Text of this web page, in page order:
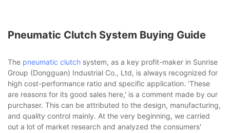
Pneumatic Clutch System Buying Guide
The pneumatic clutch system, as a key profit-maker in Sunrise
Group (Dongguan) Industrial Co., Ltd, is always recognized for
high cost-performance ratio and specific application. 'These
are reasons for its good sales here,' is a comment made by our
purchaser. This can be attributed to the design, manufacturing,
and quality control mainly. At the very beginning, we carried
out a lot of market research and analyzed the consumers'